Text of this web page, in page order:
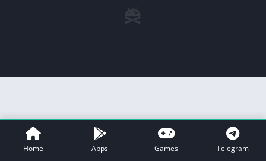
Home Apps Games Telegram